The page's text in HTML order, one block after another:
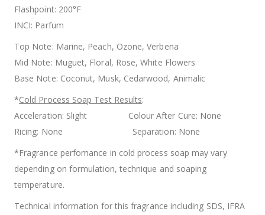
Flashpoint: 200°F
INCI: Parfum
Top Note: Marine, Peach, Ozone, Verbena
Mid Note: Muguet, Floral, Rose, White Flowers
Base Note: Coconut, Musk, Cedarwood, Animalic
*Cold Process Soap Test Results:
Acceleration: Slight Colour After Cure: None
Ricing: None Separation: None
*Fragrance perfomance in cold process soap may vary
depending on formulation, technique and soaping
temperature.
Technical information for this fragrance including SDS, IFRA